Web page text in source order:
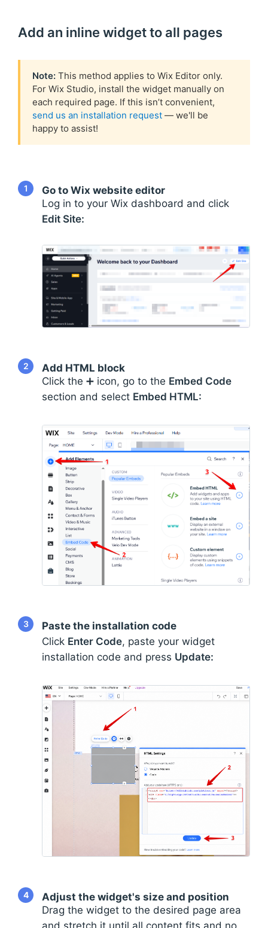
Add an inline widget to all pages
Note: This method applies to Wix Editor only.
For Wix Studio, install the widget manually on
each required page. If this isn’t convenient,
send us an installation request — we'll be
happy to assist!
1
Go to Wix website editor
Log in to your Wix dashboard and click
Edit Site:
2
Add HTML block
Click the ➕ icon, go to the Embed Code
section and select Embed HTML:
3
Paste the installation code
Click Enter Code, paste your widget
installation code and press Update:
4
Adjust the widget's size and position
Drag the widget to the desired page area